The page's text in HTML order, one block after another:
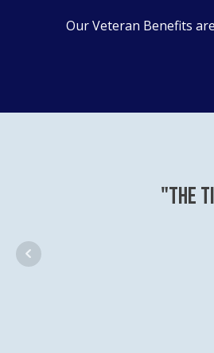
Our Veteran Benefits
"The